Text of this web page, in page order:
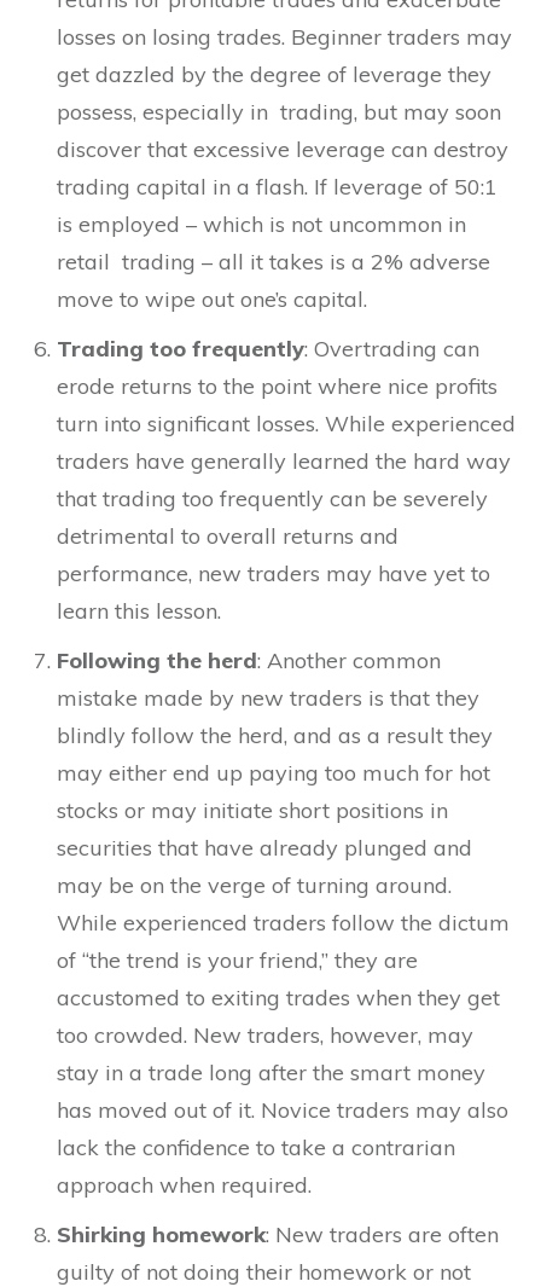
losses on losing trades. Beginner traders may
get dazzled by the degree of leverage they
possess, especially in trading, but may soon
discover that excessive leverage can destroy
trading capital in a flash. If leverage of 50:1
is employed – which is not uncommon in
retail trading – all it takes is a 2% adverse
move to wipe out one’s capital.
Trading too frequently: Overtrading can
erode returns to the point where nice profits
turn into significant losses. While experienced
traders have generally learned the hard way
that trading too frequently can be severely
detrimental to overall returns and
performance, new traders may have yet to
learn this lesson.
Following the herd: Another common
mistake made by new traders is that they
blindly follow the herd, and as a result they
may either end up paying too much for hot
stocks or may initiate short positions in
securities that have already plunged and
may be on the verge of turning around.
While experienced traders follow the dictum
of “the trend is your friend,” they are
accustomed to exiting trades when they get
too crowded. New traders, however, may
stay in a trade long after the smart money
has moved out of it. Novice traders may also
lack the confidence to take a contrarian
approach when required.
Shirking homework: New traders are often
guilty of not doing their homework or not